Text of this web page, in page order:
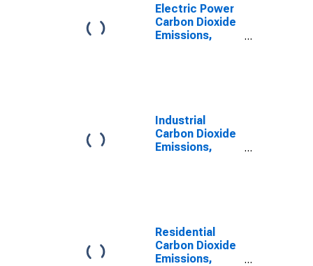
Electric Power
Carbon Dioxide
Emissions,
Industrial
Carbon Dioxide
Emissions,
Residential
Carbon Dioxide
Emissions,